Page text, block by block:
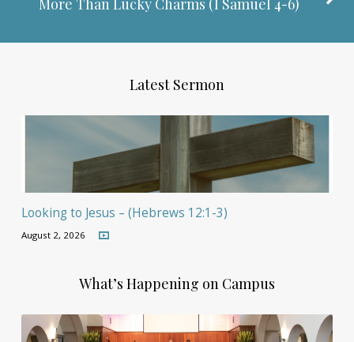
Latest Sermon
Looking to Jesus – (Hebrews 12:1-3)
August 2, 2026
What’s Happening on Campus